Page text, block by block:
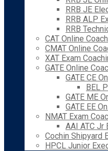
RRB JE
RRB ALP
RRB
CAT Online
CMAT Online
XAT Exam
GATE Online
GATE CE
BEL
GATE ME
GATE EE
NMAT Exam
AAI ATC Jr
Cochin Shipyard
HPCL Junior